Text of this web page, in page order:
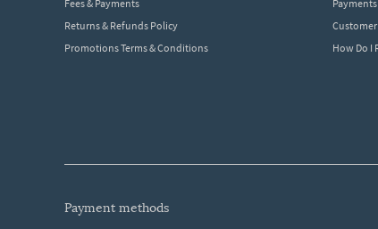
Fees & Payments
Returns & Refunds Policy
Promotions Terms & Conditions
Payments
Customer
How Do I
payment methods